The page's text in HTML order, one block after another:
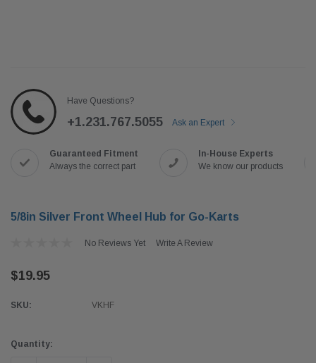
Have Questions?
+1.231.767.5055 Ask an Expert
Guaranteed Fitment
Always the correct part
In-House Experts
We know our products
5/8in Silver Front Wheel Hub for Go-Karts
No Reviews Yet Write A Review
$19.95
SKU: VKHF
Current
Quantity: